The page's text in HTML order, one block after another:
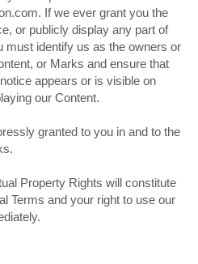
If we ever grant you the
or publicly display any part of
must identify us as the owners or
or Marks and ensure that
appears or is visible on
our Content.
granted to you in and to the
Property Rights will constitute
Terms and your right to use our